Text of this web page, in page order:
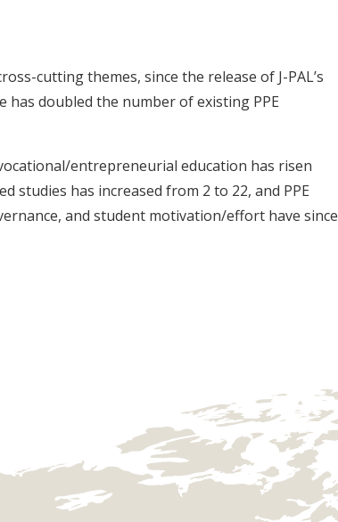
cutting themes, since the release of J-PAL’s
has doubled the number of existing PPE
entrepreneurial education has risen
studies has increased from 2 to 22, and PPE
and student motivation/effort have since